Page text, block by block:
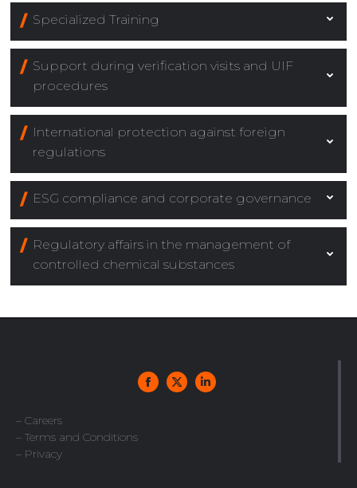
Specialized Training
Support during verification visits and UIF
procedures
International protection against foreign
regulations
ESG compliance and corporate governance
Regulatory affairs in the management of
controlled chemical substances
– Careers
– Terms and Conditions
– Privacy